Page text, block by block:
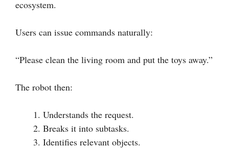
ecosystem.
Users can issue commands naturally:
“Please clean the living room and put the toys away.”
The robot then:
Understands the request.
Breaks it into subtasks.
Identifies relevant objects.